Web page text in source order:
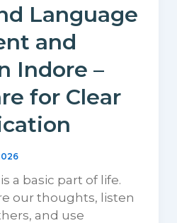
Language
and
Indore –
for Clear
a basic part of life.
our thoughts, listen
and use